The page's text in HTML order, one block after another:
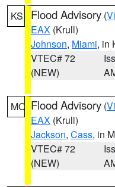
KS Flood Advisory (
EAX (Krull)
Johnson, Miami, in
VTEC# 72
(NEW)
MO Flood Advisory (
EAX (Krull)
Jackson, Cass, in
VTEC# 72
(NEW)